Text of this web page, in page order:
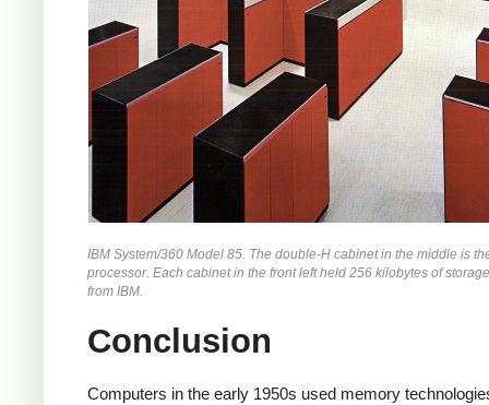
IBM System/360 Model 85. The double-H cabinet in the middle is
processor. Each cabinet in the front left held 256 kilobytes of
from IBM.
Conclusion
Computers in the early 1950s used memory